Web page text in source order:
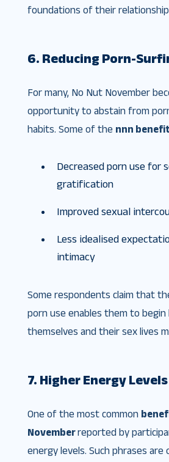
foundations of their
6. Reducing Porn-
For many, No Nut November
opportunity to abstain from
habits. Some of the nnn
Decreased porn use for
gratification
Improved sexual
Less idealised
intimacy
Some respondents claim that
porn use enables them to begin
themselves and their sex lives
7. Higher Energy Levels
One of the most common
Novemberreported by
energy levels. Such phrases are